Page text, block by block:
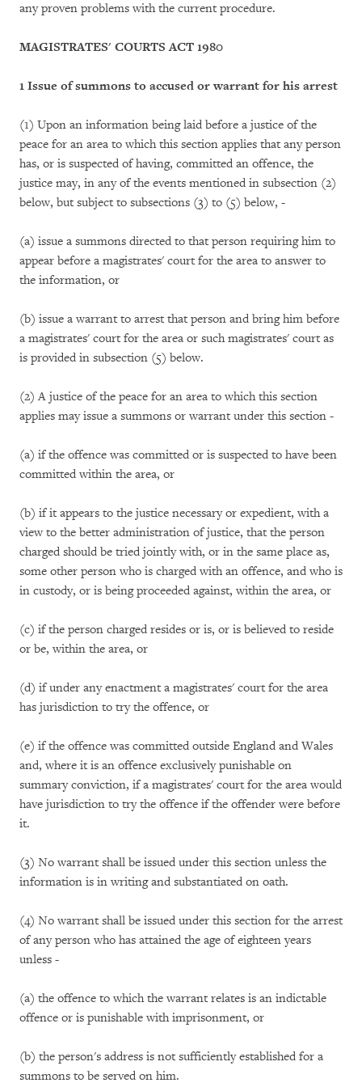
any proven problems with the current procedure.
MAGISTRATES' COURTS ACT 1980
1 Issue of summons to accused or warrant for his arrest
(1) Upon an information being laid before a justice of the
peace for an area to which this section applies that any person
has, or is suspected of having, committed an offence, the
justice may, in any of the events mentioned in subsection (2)
below, but subject to subsections (3) to (5) below, -
(a) issue a summons directed to that person requiring him to
appear before a magistrates' court for the area to answer to
the information, or
(b) issue a warrant to arrest that person and bring him before
a magistrates' court for the area or such magistrates' court as
is provided in subsection (5) below.
(2) A justice of the peace for an area to which this section
applies may issue a summons or warrant under this section -
(a) if the offence was committed or is suspected to have been
committed within the area, or
(b) if it appears to the justice necessary or expedient, with a
view to the better administration of justice, that the person
charged should be tried jointly with, or in the same place as,
some other person who is charged with an offence, and who is
in custody, or is being proceeded against, within the area, or
(c) if the person charged resides or is, or is believed to reside
or be, within the area, or
(d) if under any enactment a magistrates' court for the area
has jurisdiction to try the offence, or
(e) if the offence was committed outside England and Wales
and, where it is an offence exclusively punishable on
summary conviction, if a magistrates' court for the area would
have jurisdiction to try the offence if the offender were before
it.
(3) No warrant shall be issued under this section unless the
information is in writing and substantiated on oath.
(4) No warrant shall be issued under this section for the arrest
of any person who has attained the age of eighteen years
unless -
(a) the offence to which the warrant relates is an indictable
offence or is punishable with imprisonment, or
(b) the person's address is not sufficiently established for a
summons to be served on him.